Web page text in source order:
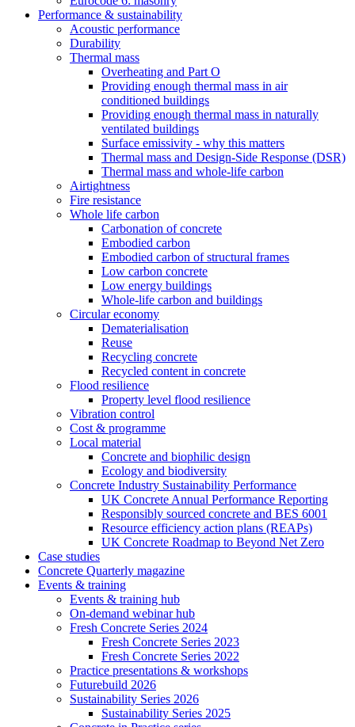
Performance & sustainability
Acoustic performance
Durability
Thermal mass
Overheating and Part O
Providing enough thermal mass in air
conditioned buildings
Providing enough thermal mass in naturally
ventilated buildings
Surface emissivity - why this matters
Thermal mass and Design-Side Response (DSR)
Thermal mass and whole-life carbon
Airtightness
Fire resistance
Whole life carbon
Carbonation of concrete
Embodied carbon
Embodied carbon of structural frames
Low carbon concrete
Low energy buildings
Whole-life carbon and buildings
Circular economy
Dematerialisation
Reuse
Recycling concrete
Recycled content in concrete
Flood resilience
Property level flood resilience
Vibration control
Cost & programme
Local material
Concrete and biophilic design
Ecology and biodiversity
Concrete Industry Sustainability Performance
UK Concrete Annual Performance Reporting
Responsibly sourced concrete and BES 6001
Resource efficiency action plans (REAPs)
UK Concrete Roadmap to Beyond Net Zero
Case studies
Concrete Quarterly magazine
Events & training
Events & training hub
On-demand webinar hub
Fresh Concrete Series 2024
Fresh Concrete Series 2023
Fresh Concrete Series 2022
Practice presentations & workshops
Futurebuild 2026
Sustainability Series 2026
Sustainability Series 2025